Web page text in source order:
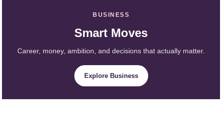
BUSINESS
Smart Moves
Career, money, ambition, and decisions that actually matter.
Explore Business